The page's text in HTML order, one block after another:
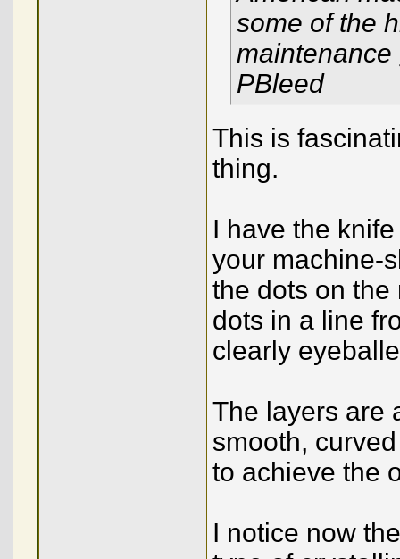
some of the
maintenance
PBleed
This is
thing.
I have the
your machine-
the dots on
dots in a line
clearly
The layers are
smooth,
to achieve the
I notice now